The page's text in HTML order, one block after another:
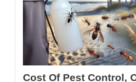
Cost Of Pest Control,